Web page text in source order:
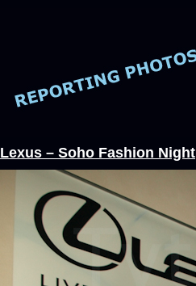
Lexus – Soho Fashion Night